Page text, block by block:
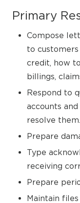
Primary
Compose
to
credit, how
billings,
Respond to
accounts
resolve them.
Prepare
Type
receiving
Prepare
Maintain